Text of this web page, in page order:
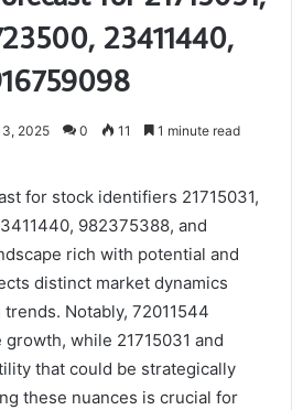
23411440,
2025 0 11 1 minute read
for stock identifiers 21715031,
982375388, and
rich with potential and
distinct market dynamics
Notably, 72011544
while 21715031 and
that could be strategically
these nuances is crucial for